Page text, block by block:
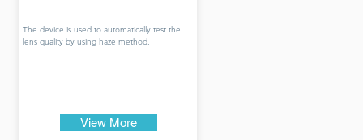
The device is used to automatically test the
lens quality by using haze method.
View More